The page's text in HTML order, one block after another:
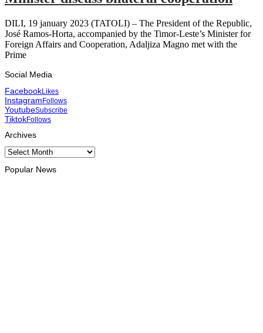
DILI, 19 january 2023 (TATOLI) – The President of the Republic,
José Ramos-Horta, accompanied by the Timor-Leste’s Minister for
Foreign Affairs and Cooperation, Adaljiza Magno met with the
Prime
Social Media
FacebookLikes
InstagramFollows
YoutubeSubscribe
TiktokFollows
Archives
Archives
Popular News